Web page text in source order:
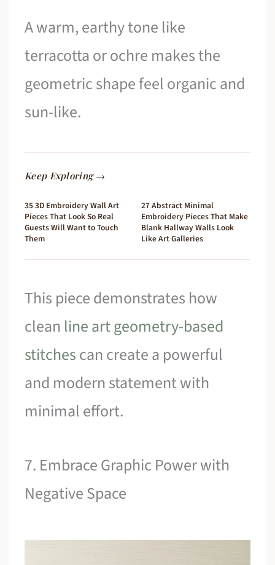
A warm, earthy tone like
terracotta or ochre makes the
geometric shape feel organic and
sun-like.
Keep Exploring →
35 3D Embroidery Wall Art
Pieces That Look So Real
Guests Will Want to Touch
Them
27 Abstract Minimal
Embroidery Pieces That Make
Blank Hallway Walls Look
Like Art Galleries
This piece demonstrates how
clean line art geometry-based
stitchescan create a powerful
and modern statement with
minimal effort.
7. Embrace Graphic Power with
Negative Space